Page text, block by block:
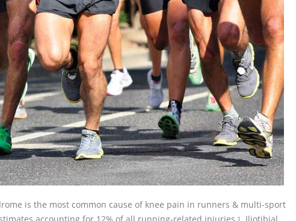
is the most common cause of knee pain in runners & multi-sport
1